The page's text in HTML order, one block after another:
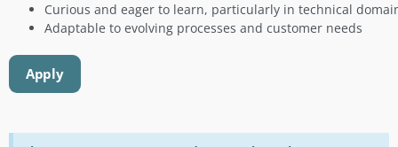
Curious and eager to learn, particularly in technical
Adaptable to evolving processes and customer needs
Apply